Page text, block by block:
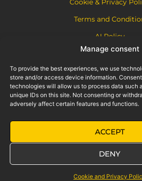
Manage consent
To provide the best experiences, we use
store and/or access device information.
technologies will allow us to process data such
unique IDs on this site. Not consenting or
adversely affect certain features and functions.
ACCEPT
DENY
Cookie and Privacy
Cookie & Privacy
Terms and
AI Policy
This site is protected by reCAPTCHA and
Terms of Service
affiliated with or endorsed by Piaggio & C.
trademark is a registered trademark of
details are available on theTerms and